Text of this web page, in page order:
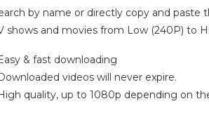
by name or directly copy and
shows and movies from Low (240P) to
& fast downloading
videos will never expire.
quality, up to 1080p depending on